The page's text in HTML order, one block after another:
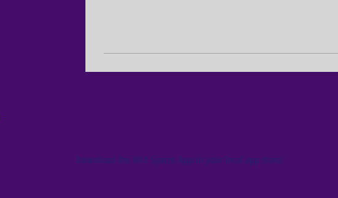
Download the WIX Spaces App in your local app store!